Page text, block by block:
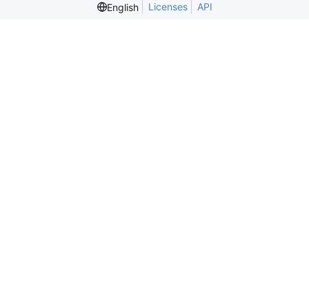
English
Licenses API